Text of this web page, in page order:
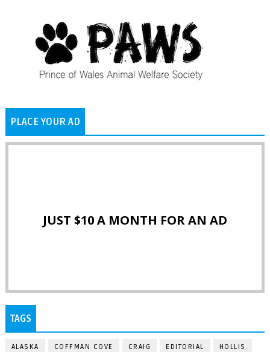
PLACE YOUR AD
JUST $10 A MONTH FOR AN AD
TAGS
ALASKA COFFMAN COVE CRAIG EDITORIAL HOLLIS